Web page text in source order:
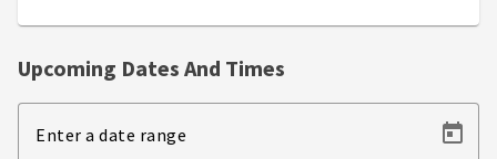
Upcoming Dates And Times
Enter a date range